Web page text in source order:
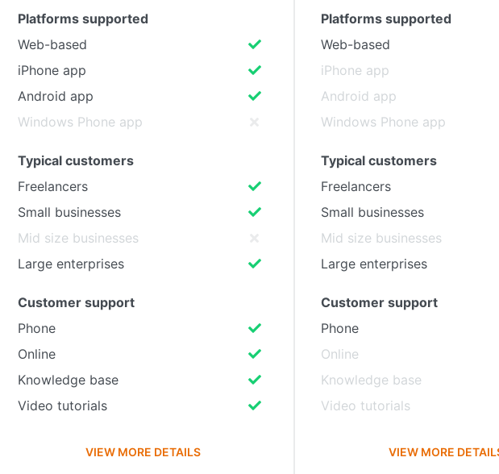
Platforms supported
Web-based
iPhone app
Android app
Windows Phone app
Typical customers
Freelancers
Small businesses
Mid size businesses
Large enterprises
Customer support
Phone
Online
Knowledge base
Video tutorials
VIEW MORE DETAILS
Platforms supported
Web-based
iPhone app
Android app
Windows Phone app
Typical customers
Freelancers
Small businesses
Mid size businesses
Large enterprises
Customer support
Phone
Online
Knowledge base
Video tutorials
VIEW MORE